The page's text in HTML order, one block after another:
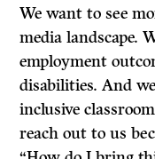
We want to see
media landscape.
employment
disabilities. And
inclusive
reach out to us